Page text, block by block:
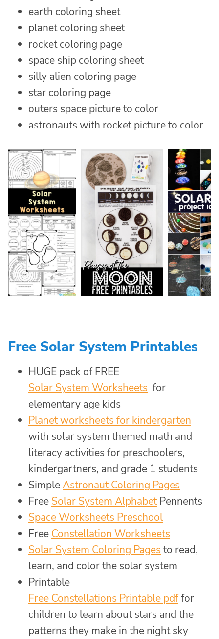
earth coloring sheet
planet coloring sheet
rocket coloring page
space ship coloring sheet
silly alien coloring page
star coloring page
outers space picture to color
astronauts with rocket picture to color
Free Solar System Printables
HUGE pack of FREE
Solar System Worksheets for
elementary age kids
Planet worksheets for kindergarten
with solar system themed math and
literacy activities for preschoolers,
kindergartners, and grade 1 students
SimpleAstronaut Coloring Pages
Free Solar System AlphabetPennents
Space Worksheets Preschool
Free Constellation Worksheets
Solar System Coloring Pages to read,
learn, and color the solar system
Printable
Free Constellations Printable pdffor
children to learn about stars and the
patterns they make in the night sky